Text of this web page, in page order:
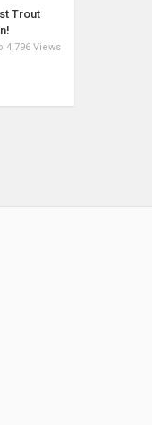
Trout
4,796 Views